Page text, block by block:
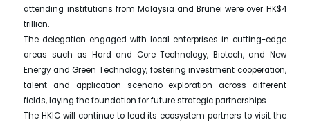
attending institutions from Malaysia and Brunei were over HK$4
trillion.
The delegation engaged with local enterprises in cutting-edge
areas such as Hard and Core Technology, Biotech, and New
Energy and Green Technology, fostering investment cooperation,
talent and application scenario exploration across different
fields, laying the foundation for future strategic partnerships.
The HKIC will continue to lead its ecosystem partners to visit the